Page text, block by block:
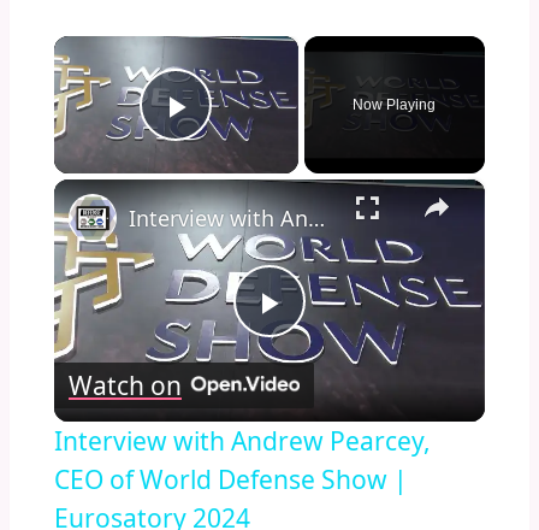
×
Play Video
Now Playing
×
Play
Video
Interview with Andrew Pearcey, CEO of World Defense Show | Eurosatory 2024
Watch on
Interview with Andrew Pearcey,
CEO of World Defense Show |
Eurosatory 2024